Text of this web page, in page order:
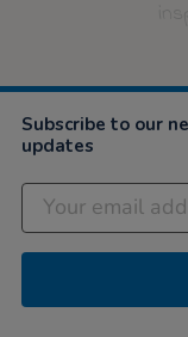
Subscribe to our
updates